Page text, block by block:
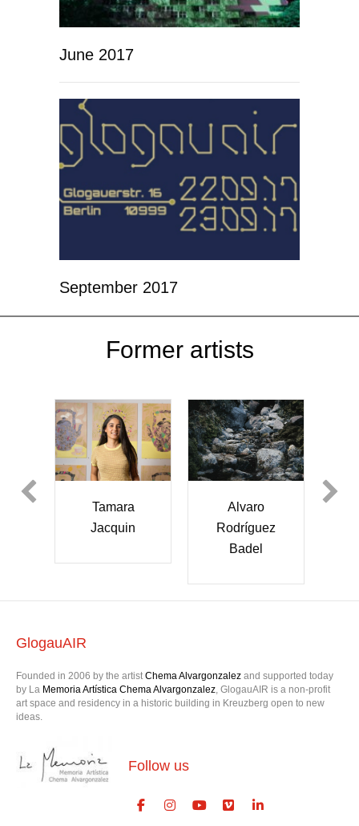
June 2017
September 2017
Former artists
Alvaro
Rodríguez
Shaye Thiel
by La Memoria Artística Chema Alvargonzalez, GlogauAIR is a non-profit
art space and residency in a historic building in Kreuzberg open to new
ideas.